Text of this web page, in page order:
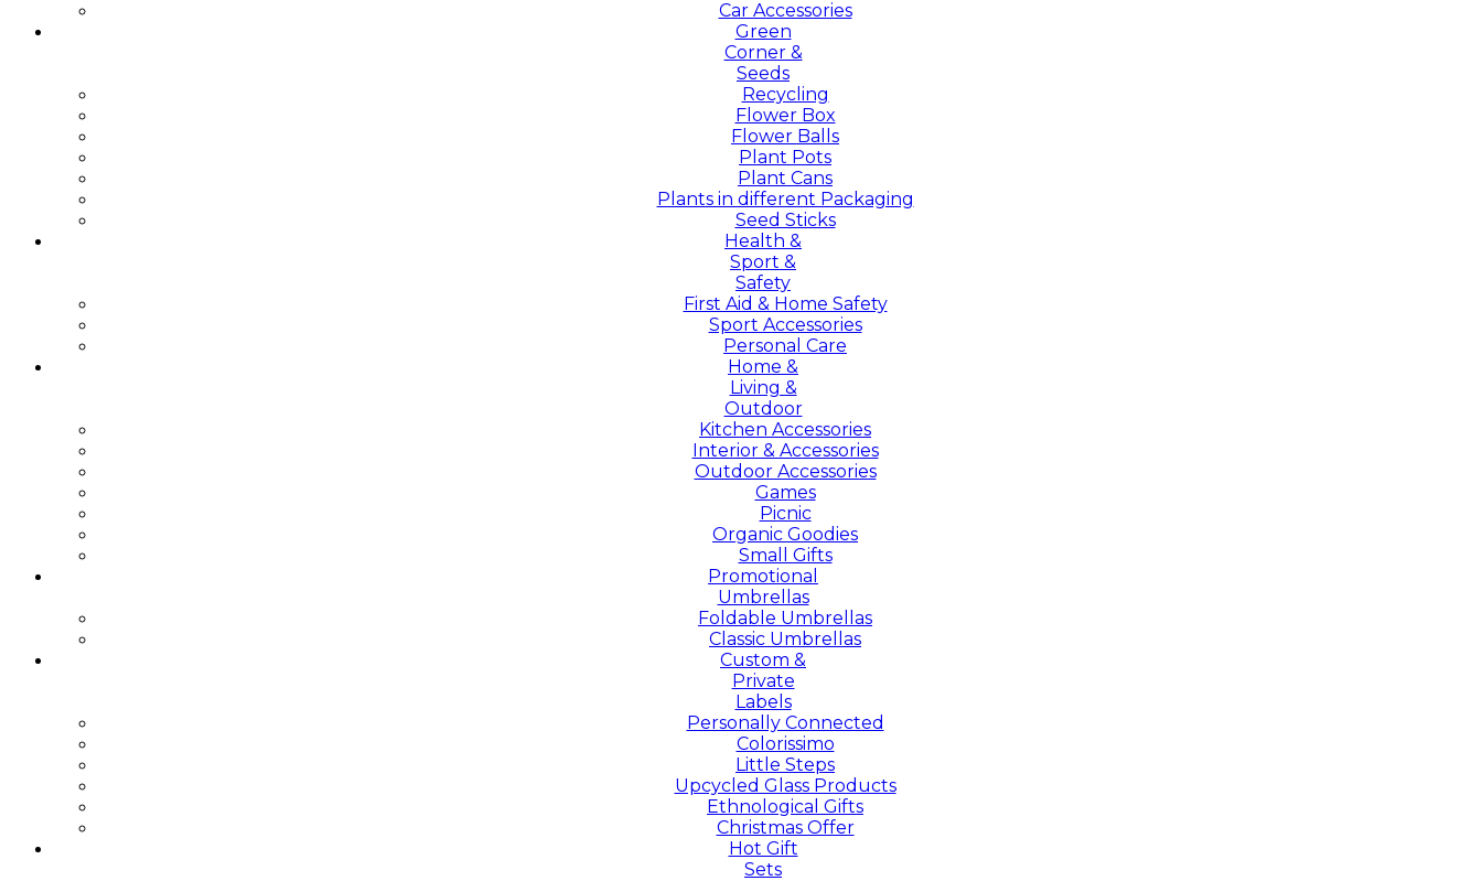
Car Accessories
Green
Corner &
Seeds
Recycling
Flower Box
Flower Balls
Plant Pots
Plant Cans
Plants in different Packaging
Seed Sticks
Health &
Sport &
Safety
First Aid & Home Safety
Sport Accessories
Personal Care
Home &
Living &
Outdoor
Kitchen Accessories
Interior & Accessories
Outdoor Accessories
Games
Picnic
Organic Goodies
Small Gifts
Promotional
Umbrellas
Foldable Umbrellas
Classic Umbrellas
Custom &
Private
Labels
Personally Connected
Colorissimo
Little Steps
Upcycled Glass Products
Ethnological Gifts
Christmas Offer
Hot Gift
Sets